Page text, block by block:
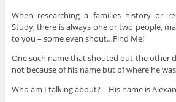
When researching a families history or
Study, there is always one or two people,
to you – some even shout…Find Me!
One such name that shouted out the other
not because of his name but of where he
Who am I talking about? – His name is